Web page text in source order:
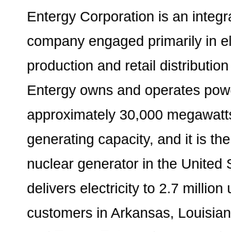
Entergy Corporation is an
company engaged primarily in
production and retail
Entergy owns and operates
approximately 30,000
generating capacity, and it is
nuclear generator in the United
delivers electricity to 2.7 million
customers in Arkansas,